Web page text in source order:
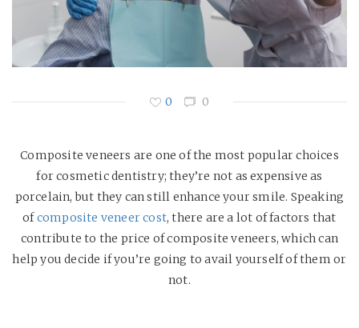
0 0
Composite veneers are one of the most popular choices
for cosmetic dentistry; they’re not as expensive as
porcelain, but they can still enhance your smile. Speaking
ofcomposite veneer cost, there are a lot of factors that
contribute to the price of composite veneers, which can
help you decide if you’re going to avail yourself of them or
not.